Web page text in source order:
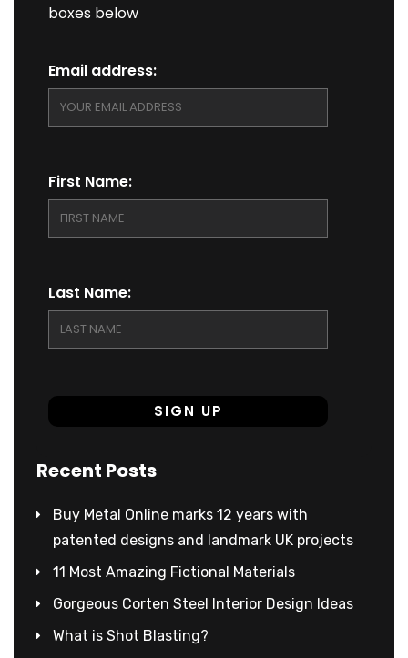
boxes below
Email address:
First Name:
Last Name:
Recent Posts
Buy Metal Online marks 12 years with
patented designs and landmark UK projects
11 Most Amazing Fictional Materials
Gorgeous Corten Steel Interior Design Ideas
What is Shot Blasting?